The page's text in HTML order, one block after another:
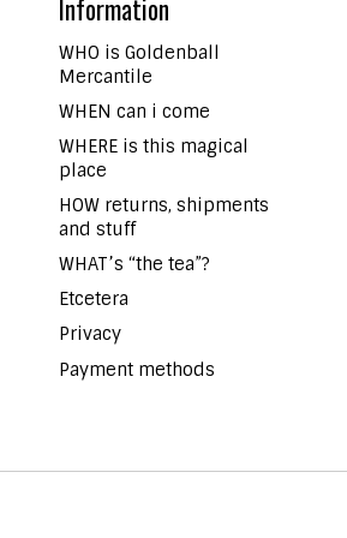
Information
WHO is Goldenball
Mercantile
WHEN can i come
WHERE is this magical
place
HOW returns, shipments
and stuff
WHAT’s “the tea”?
Etcetera
Privacy
Payment methods